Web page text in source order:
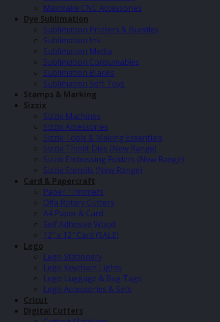
Maxmake CNC Accessories
Dye Sublimation
Sublimation Printers & Bundles
Sublimation Ink
Sublimation Media
Sublimation Consumables
Sublimation Blanks
Sublimation Soft Toys
Stamps & Marking
Sizzix
Sizzix Machines
Sizzix Accessories
Sizzix Tools & Making Essentials
Sizzix Thinlit Dies (New Range)
Sizzix Embossing Folders (New Range)
Sizzix Stencils (New Range)
Card & Papercraft
Paper Trimmers
Olfa Rotary Cutters
A4 Paper & Card
Self Adhesive Wood
12″ x 12″ Card (SALE)
Lego
Lego Stationery
Lego Keychain Lights
Lego Luggage & Bag Tags
Lego Accessories & Sets
Cricut
Digital Cutters